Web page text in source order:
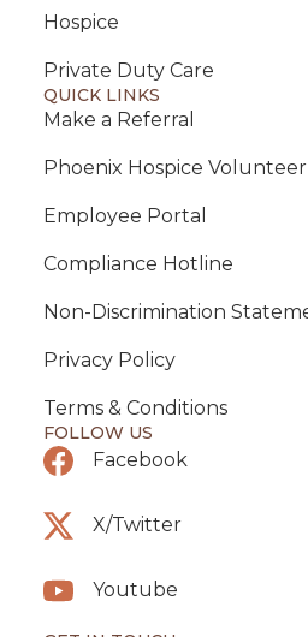
Hospice
Private Duty Care
QUICK LINKS
Make a Referral
Phoenix Hospice
Employee Portal
Compliance Hotline
Non-Discrimination
Privacy Policy
Terms & Conditions
FOLLOW US
Facebook
X/Twitter
Youtube